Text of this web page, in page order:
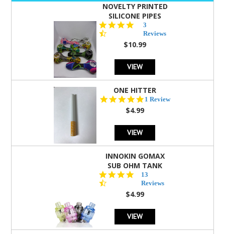
NOVELTY PRINTED
SILICONE PIPES
star
rating
3
Reviews
$10.99
VIEW
ONE HITTER
5.0
1 Review
$4.99
VIEW
INNOKIN GOMAX
SUB OHM TANK
4.5
star
rating
13
Reviews
$4.99
VIEW